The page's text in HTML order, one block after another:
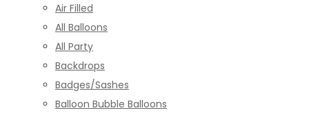
Air Filled
All Balloons
All Party
Backdrops
Badges/Sashes
Balloon Bubble Balloons